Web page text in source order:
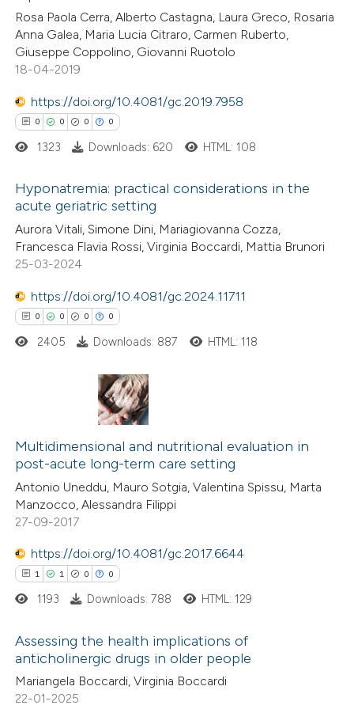
Contrasting
how this article has been
atscite.ai
been cited by providing the
of the citation, a
describing whether
mentions, or contrasts
in which section the
was made.
Rosa Paola Cerra, Alberto Castagna, Laura Greco, Rosaria
Anna Galea, Maria Lucia Citraro, Carmen Ruberto,
Giuseppe Coppolino, Giovanni Ruotolo
18-04-2019
https://doi.org/10.4081/gc.2019.7958
0 0 0 0
Citing Publications
Supporting
Mentioning
Contrasting
how this article has been
shows how a scientific paper
been cited by providing the
of the citation, a
describing whether
claim, and a label
in which section the
was made.
1323 Downloads: 620 HTML: 108
Hyponatremia: practical considerations in the
acute geriatric setting
Aurora Vitali, Simone Dini, Mariagiovanna Cozza,
Francesca Flavia Rossi, Virginia Boccardi, Mattia Brunori
25-03-2024
https://doi.org/10.4081/gc.2024.11711
0 0 0 0
Citing Publications
Supporting
Mentioning
Contrasting
how this article has been
atscite.ai
shows how a scientific paper
been cited by providing the
of the citation, a
describing whether
2405 Downloads: 887 HTML: 118
Multidimensional and nutritional evaluation in
post-acute long-term care setting
Antonio Uneddu, Mauro Sotgia, Valentina Spissu, Marta
Manzocco, Alessandra Filippi
27-09-2017
https://doi.org/10.4081/gc.2017.6644
1 1 0 0
Citing Publications
Supporting
1193 Downloads: 788 HTML: 129
Assessing the health implications of
anticholinergic drugs in older people
Mariangela Boccardi, Virginia Boccardi
22-01-2025